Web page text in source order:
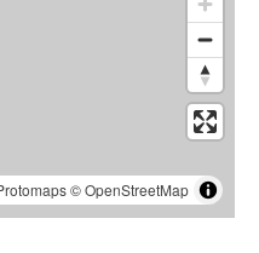
©OpenStreetMap